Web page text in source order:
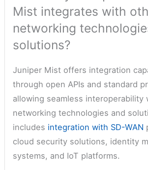
Mist integrates with
networking
solutions?
Juniper Mist offers integration
through open APIs and standard
allowing seamless
networking technologies and
includes integration with SD-WAN
cloud security solutions, identity
systems, and IoT platforms.